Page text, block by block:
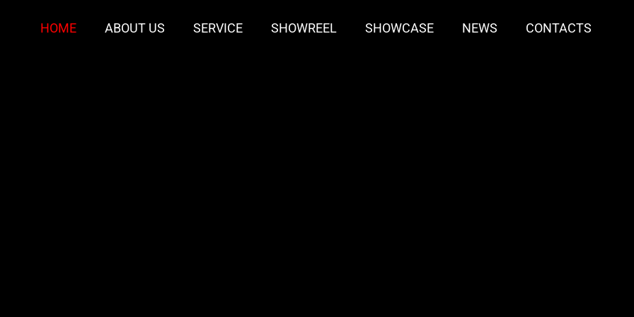
HOME ABOUT US SERVICE SHOWREEL SHOWCASE NEWS CONTACTS